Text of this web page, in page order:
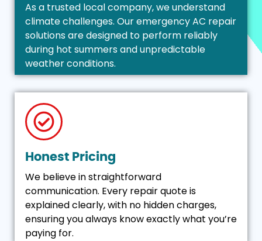
As a trusted local company, we understand
climate challenges. Our emergency AC repair
solutions are designed to perform reliably
during hot summers and unpredictable
weather conditions.
Honest Pricing
We believe in straightforward
communication. Every repair quote is
explained clearly, with no hidden charges,
ensuring you always know exactly what you’re
paying for.